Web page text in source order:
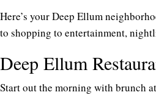
Here’s your Deep Ellum
to shopping to entertainment,
Deep Ellum
Start out the morning with brunch